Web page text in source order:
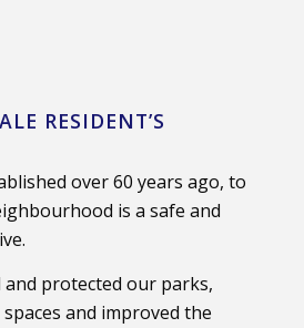
RESIDENT’S
over 60 years ago, to
is a safe and
and protected our parks,
and improved the